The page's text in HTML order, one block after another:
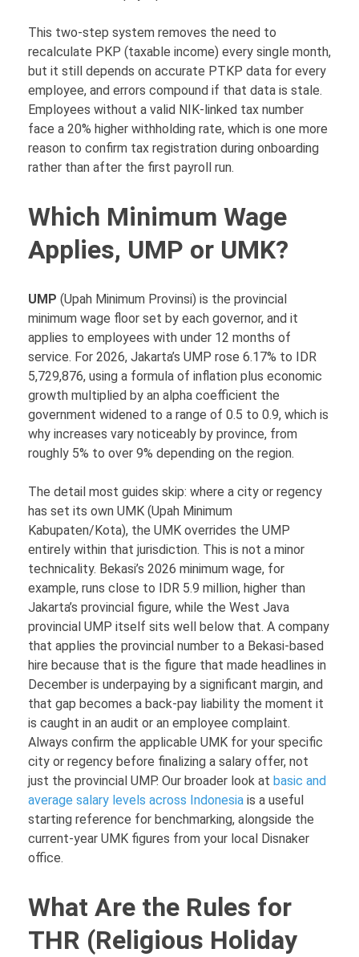
This two-step system removes the need to
recalculate PKP (taxable income) every single month,
but it still depends on accurate PTKP data for every
employee, and errors compound if that data is stale.
Employees without a valid NIK-linked tax number
face a 20% higher withholding rate, which is one more
reason to confirm tax registration during onboarding
rather than after the first payroll run.
Which Minimum Wage
Applies, UMP or UMK?
UMP (Upah Minimum Provinsi) is the provincial
minimum wage floor set by each governor, and it
applies to employees with under 12 months of
service. For 2026, Jakarta’s UMP rose 6.17% to IDR
5,729,876, using a formula of inflation plus economic
growth multiplied by an alpha coefficient the
government widened to a range of 0.5 to 0.9, which is
why increases vary noticeably by province, from
roughly 5% to over 9% depending on the region.
The detail most guides skip: where a city or regency
has set its own UMK (Upah Minimum
Kabupaten/Kota), the UMK overrides the UMP
entirely within that jurisdiction. This is not a minor
technicality. Bekasi’s 2026 minimum wage, for
example, runs close to IDR 5.9 million, higher than
Jakarta’s provincial figure, while the West Java
provincial UMP itself sits well below that. A company
that applies the provincial number to a Bekasi-based
hire because that is the figure that made headlines in
December is underpaying by a significant margin, and
that gap becomes a back-pay liability the moment it
is caught in an audit or an employee complaint.
Always confirm the applicable UMK for your specific
city or regency before finalizing a salary offer, not
just the provincial UMP. Our broader look at basic and
average salary levels across Indonesia is a useful
starting reference for benchmarking, alongside the
current-year UMK figures from your local Disnaker
office.
What Are the Rules for
THR (Religious Holiday